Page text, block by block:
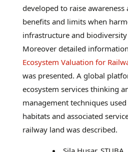
developed to raise awareness
benefits and limits when
infrastructure and
Moreover detailed
Ecosystem Valuation for
was presented. A global
ecosystem services thinking
management techniques
habitats and associated
railway land was described.